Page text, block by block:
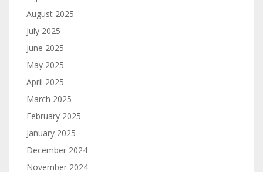
August 2025
July 2025
June 2025
May 2025
April 2025
March 2025
February 2025
January 2025
December 2024
November 2024